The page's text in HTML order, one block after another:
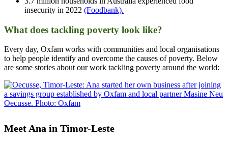
insecurity in 2022 (Foodbank).
What does tackling poverty look like?
Every day, Oxfam works with communities and local organisations
to help people identify and overcome the causes of poverty. Below
are some stories about our work tackling poverty around the world:
Meet Ana in Timor-Leste